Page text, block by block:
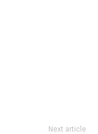
Next article